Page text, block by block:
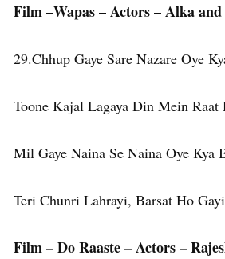
Film –Wapas – Actors – Alka
29.Chhup Gaye Sare Nazare Oye
Toone Kajal Lagaya Din Mein Raat
Mil Gaye Naina Se Naina Oye Kya
Teri Chunri Lahrayi, Barsat Ho Gayi
Film – Do Raaste – Actors –